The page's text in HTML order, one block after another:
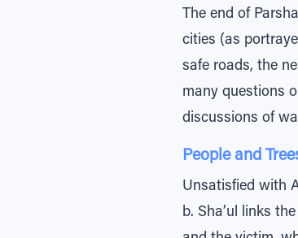
The end of
cities (as
safe roads, the
many questions
discussions of
People and
Unsatisfied with
b. Sha’ul links